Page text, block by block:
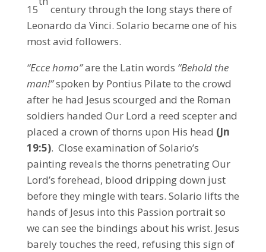
15
century through the long stays there of
Leonardo da Vinci. Solario became one of his
most avid followers.
“Ecce homo”are the Latin words “Behold the
man!”spoken by Pontius Pilate to the crowd
after he had Jesus scourged and the Roman
soldiers handed Our Lord a reed scepter and
placed a crown of thorns upon His head (Jn
19:5). Close examination of Solario’s
painting reveals the thorns penetrating Our
Lord’s forehead, blood dripping down just
before they mingle with tears. Solario lifts the
hands of Jesus into this Passion portrait so
we can see the bindings about his wrist. Jesus
barely touches the reed, refusing this sign of